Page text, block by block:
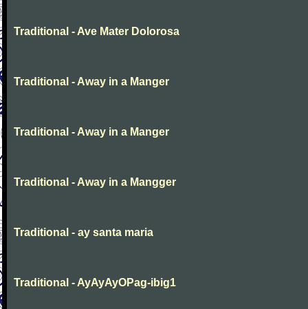
Traditional - Ave Mater Dolorosa
Traditional - Away in a Manger
Traditional - Away in a Manger
Traditional - Away in a Mangger
Traditional - ay santa maria
Traditional - AyAyAyOPag-ibig1